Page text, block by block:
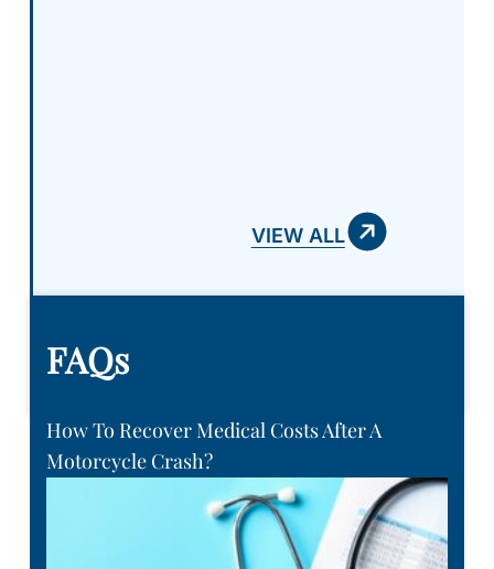
VIEW ALL
FAQs
How To Recover Medical Costs After A
Motorcycle Crash?